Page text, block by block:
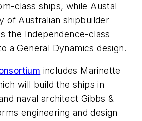
-class ships, while Austal
of Australian shipbuilder
the Independence-class
a General Dynamics design.
includes Marinette
will build the ships in
naval architect Gibbs &
engineering and design